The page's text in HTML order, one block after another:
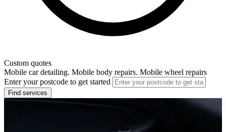
Custom quotes
Mobile car detailing. Mobile body repairs. Mobile wheel repairs
Enter your postcode to get started
Find services